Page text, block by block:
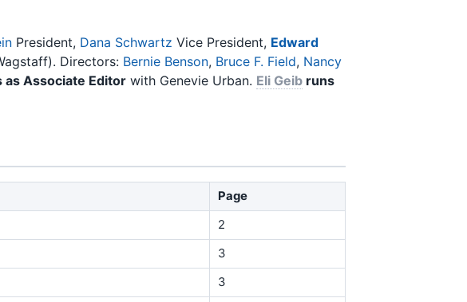
President, Dana Schwartz Vice President, Edward
Directors: Bernie Benson, Bruce F. Field, Nancy
as Associate Editor with Genevie Urban. Eli Geib runs
Page
2
3
3